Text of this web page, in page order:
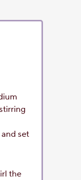
set
the